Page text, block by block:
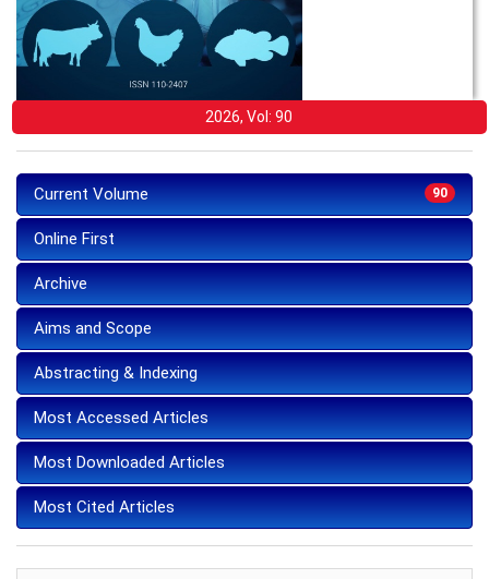
2026, Vol: 90
90
Current Volume
Online First
Archive
Aims and Scope
Abstracting & Indexing
Most Accessed Articles
Most Downloaded Articles
Most Cited Articles